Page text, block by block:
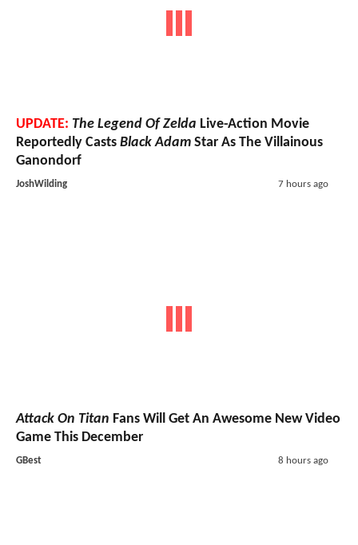
UPDATE: The Legend Of Zelda Live-Action Movie
Reportedly Casts Black Adam Star As The Villainous
Ganondorf
JoshWilding 7 hours ago
Attack On Titan Fans Will Get An Awesome New Video
Game This December
GBest 8 hours ago